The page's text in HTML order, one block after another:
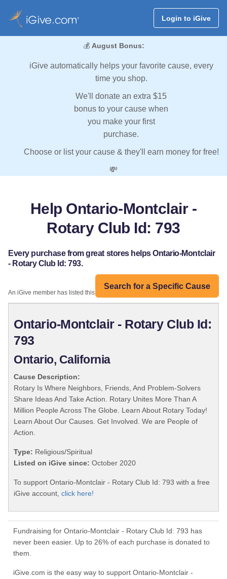
Login to iGive
💰 August Bonus:
iGive automatically helps your favorite cause, every
time you shop.
We'll donate an extra $15
bonus to your cause when
you make your first
purchase.
Choose or list your cause & they'll earn money for free!
💸
Help Ontario-Montclair -
Rotary Club Id: 793
Every purchase from great stores helps Ontario-Montclair
- Rotary Club Id: 793.
Search for a Specific Cause
An iGive member has listed this organization:
Ontario-Montclair - Rotary Club Id:
793
Ontario, California
Cause Description:
Rotary Is Where Neighbors, Friends, And Problem-Solvers
Share Ideas And Take Action. Rotary Unites More Than A
Million People Across The Globe. Learn About Rotary Today!
Learn About Our Causes. Get Involved. We are People of
Action.
Type: Religious/Spiritual
Listed on iGive since: October 2020
To support Ontario-Montclair - Rotary Club Id: 793 with a free
iGive account, click here!
Fundraising for Ontario-Montclair - Rotary Club Id: 793 has
never been easier. Up to 26% of each purchase is donated to
them.
iGive.com is the easy way to support Ontario-Montclair -